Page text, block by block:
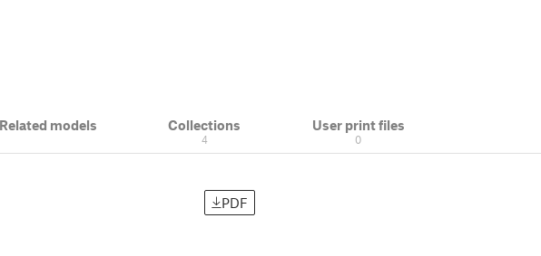
Related models Collections
4
User print files
0
PDF